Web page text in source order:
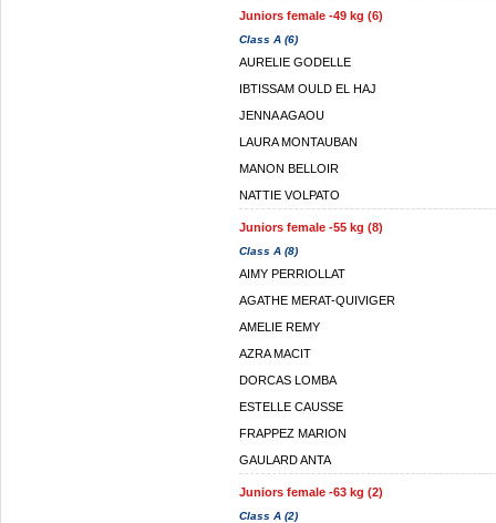
Juniors female -49 kg (6)
Class A (6)
AURELIE GODELLE
IBTISSAM OULD EL HAJ
JENNA AGAOU
LAURA MONTAUBAN
MANON BELLOIR
NATTIE VOLPATO
Juniors female -55 kg (8)
Class A (8)
AIMY PERRIOLLAT
AGATHE MERAT-QUIVIGER
AMELIE REMY
AZRA MACIT
DORCAS LOMBA
ESTELLE CAUSSE
FRAPPEZ MARION
GAULARD ANTA
Juniors female -63 kg (2)
Class A (2)